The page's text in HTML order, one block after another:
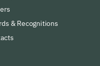
& Recognitions